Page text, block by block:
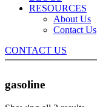
RESOURCES
About Us
Contact Us
CONTACT US
gasoline